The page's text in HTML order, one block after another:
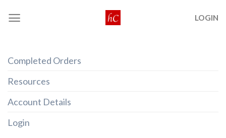
LOGIN
Completed Orders
Resources
Account Details
Login